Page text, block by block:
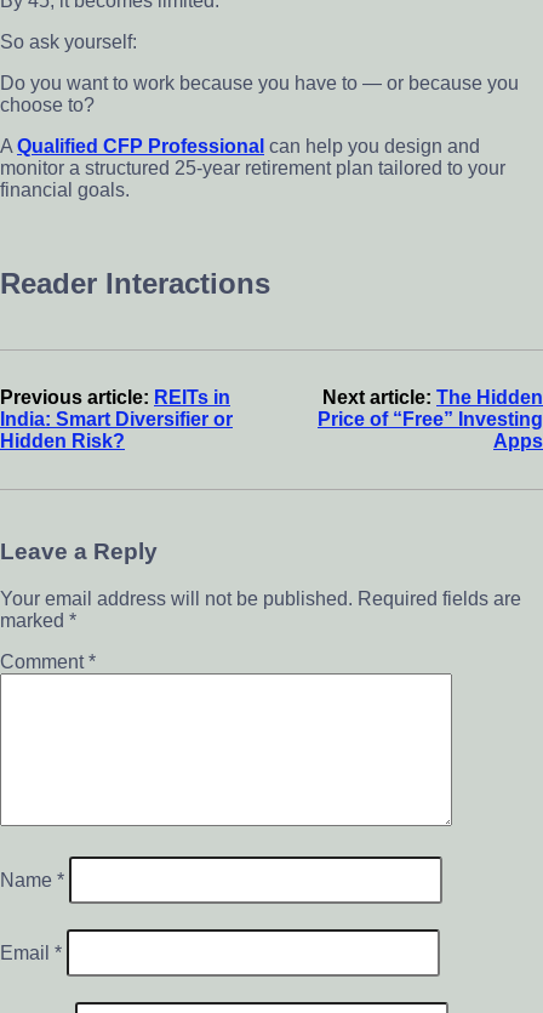
So ask yourself:
Do you want to work because you have to — or because you
choose to?
A Qualified CFP Professional can help you design and
monitor a structured 25-year retirement plan tailored to your
financial goals.
Reader Interactions
Previous article: REITs in
India: Smart Diversifier or
Hidden Risk?
Next article: The Hidden
Price of “Free” Investing
Apps
Leave a Reply
Your email address will not be published. Required fields are
marked *
Comment*
Name *
Email *